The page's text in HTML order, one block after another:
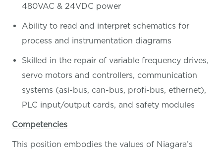
480VAC & 24VDC power
Ability to read and interpret schematics for
process and instrumentation diagrams
Skilled in the repair of variable frequency drives,
servo motors and controllers, communication
systems (asi-bus, can-bus, profi-bus, ethernet),
PLC input/output cards, and safety modules
Competencies
This position embodies the values of Niagara’s